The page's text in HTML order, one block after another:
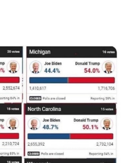
of cardinals elected the real pope:
this possible? St. Bernard said "the
declared in favor of Innocent
a majority of the cardinal-bishops."
Leon Christiani, Page 72) Again, how
absolute majority of cardinals voted